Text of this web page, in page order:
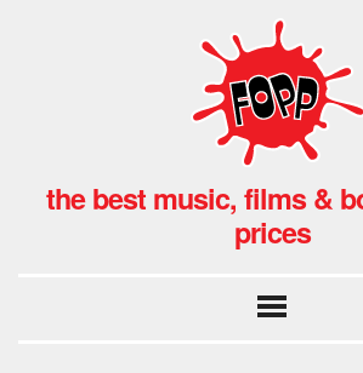
the best music, films &
prices